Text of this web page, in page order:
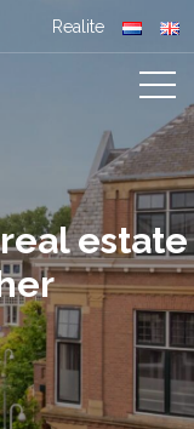
Realite
estate